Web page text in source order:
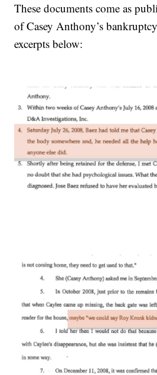
These documents come as
of Casey Anthony’s
excerpts below: